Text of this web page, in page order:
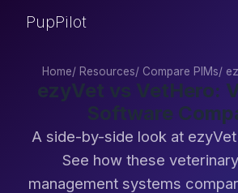
PupPilot
Home/ Resources/ Compare PIMs/
ezyVet vs VetHero:
Software
A side-by-side look at
See how these
management systems